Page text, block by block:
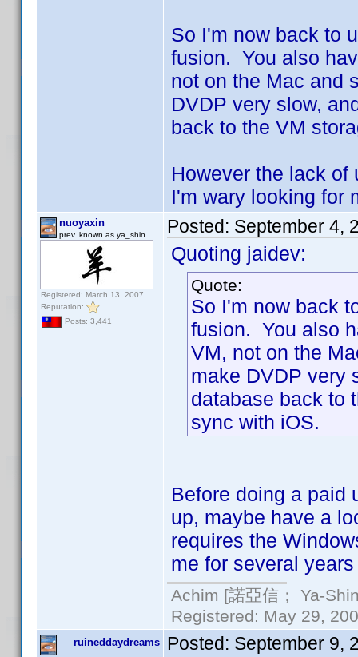
So I'm now back to
fusion. You also
not on the Mac and
DVDP very slow,
back to the VM
However the lack of
I'm wary looking for
nuoyaxin
prev. known as ya_shin
Registered: March 13, 2007
Reputation:
Posts: 3,441
Posted: September 4,
Quoting jaidev:
Quote:
So I'm now back
fusion. You also
VM, not on the
make DVDP very
database back to
sync with iOS.
Before doing a paid
up, maybe have a
requires the
me for several
Achim [諾亞信； Ya-
Registered: May 29,
ruineddaydreams Posted: September 9,